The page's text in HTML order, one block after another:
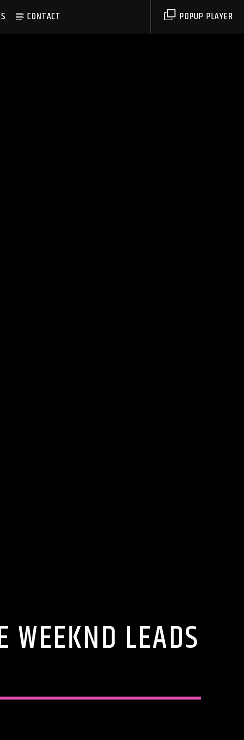
CONTACT POPUP PLAYER
LEADS